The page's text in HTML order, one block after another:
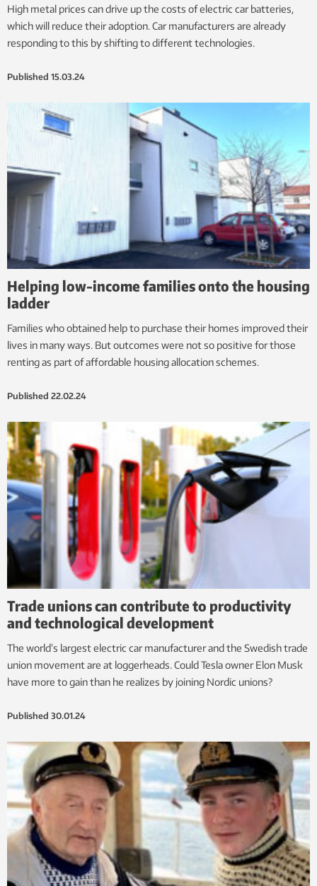
High metal prices can drive up the costs of electric car batteries,
which will reduce their adoption. Car manufacturers are already
responding to this by shifting to different technologies.
Published 15.03.24
Helping low-income families onto the housing
ladder
Families who obtained help to purchase their homes improved their
lives in many ways. But outcomes were not so positive for those
renting as part of affordable housing allocation schemes.
Published 22.02.24
Trade unions can contribute to productivity
and technological development
The world’s largest electric car manufacturer and the Swedish trade
union movement are at loggerheads. Could Tesla owner Elon Musk
have more to gain than he realizes by joining Nordic unions?
Published 30.01.24